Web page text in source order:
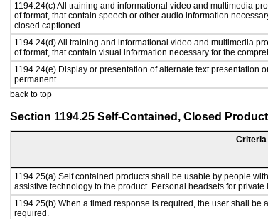
1194.24(c) All training and informational video and multimedia
of format, that contain speech or other audio information
closed captioned.
1194.24(d) All training and informational video and multimedia
of format, that contain visual information necessary for the
1194.24(e) Display or presentation of alternate text presentation
permanent.
back to top
Section 1194.25 Self-Contained, Closed
Criteria
1194.25(a) Self contained products shall be usable by people
assistive technology to the product. Personal headsets for
1194.25(b) When a timed response is required, the user shall
required.